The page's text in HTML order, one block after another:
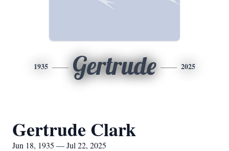
1935 Gertrude 2025
Gertrude Clark
Jun 18, 1935 — Jul 22, 2025